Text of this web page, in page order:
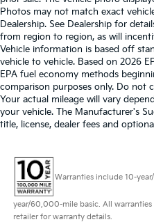
Photos may not match exact
Dealership. See Dealership for
from region to region, as will
Vehicle information is based off
vehicle to vehicle. Based on 2026
EPA fuel economy methods
comparison purposes only. Do not
Your actual mileage will vary
your vehicle. The Manufacturer's
title, license, dealer fees and
Warranties include 10-
year/60,000-mile basic. All warranties
retailer for warranty details.